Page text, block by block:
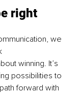
right
we
winning. It’s
possibilities to
forward with